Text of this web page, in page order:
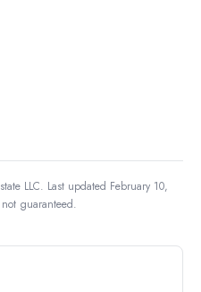
LLC. Last updated February 10,
guaranteed.